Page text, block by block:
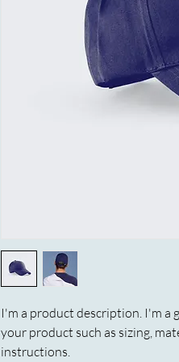
I'm a product description. I'm a
your product such as sizing,
instructions.